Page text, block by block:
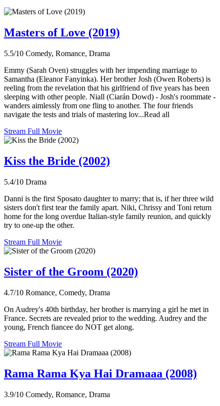
Masters of Love (2019)
5.5/10 Comedy, Romance, Drama
Emmy (Sarah Oven) struggles with her impending marriage to
Samantha (Eleanor Fanyinka). Her brother Josh (Owen Roberts) is
reeling from the revelation that his girlfriend of five years has been
sleeping with other people. Niall (Ciarán Dowd) - Josh's roommate -
wanders aimlessly from one fling to another. The four friends
navigate the tests and trials of mastering lov...Read all
Stream Full Movie
Kiss the Bride (2002)
5.4/10 Drama
Danni is the first Sposato daughter to marry; that is, if her three wild
sisters don't first tear the family apart. Niki, Chrissy and Toni return
home for the long overdue Italian-style family reunion, and quickly
try to one-up the other.
Stream Full Movie
Sister of the Groom (2020)
4.7/10 Romance, Comedy, Drama
On Audrey's 40th birthday, her brother is marrying a girl he met in
France. Secrets are revealed prior to the wedding. Audrey and the
young, French fiancee do NOT get along.
Stream Full Movie
Rama Rama Kya Hai Dramaaa (2008)
3.9/10 Comedy, Romance, Drama